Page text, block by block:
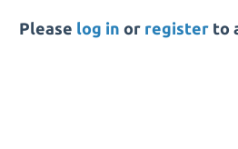
Please log in or register to